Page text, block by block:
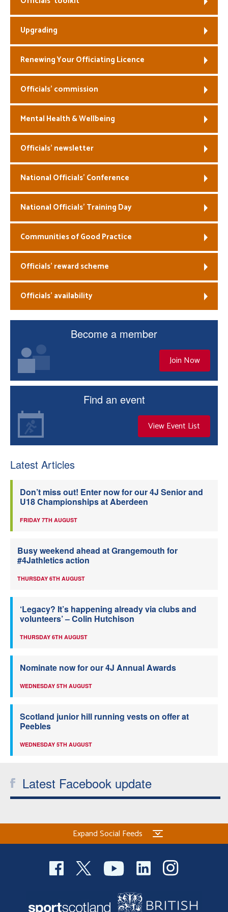
Welfare
Coaches
Officials
Upgrading
Renewing Your Officiating Licence
Officials’ commission
Mental Health & Wellbeing
Officials’ newsletter
National Officials’ Conference
National Officials’ Training Day
Communities of Good Practice
Officials’ reward scheme
Officials’ availability
Become a member
Join Now
Find an event
View Event List
Latest Articles
Don’t miss out! Enter now for our 4J Senior and
U18 Championships at Aberdeen
FRIDAY 7TH AUGUST
Busy weekend ahead at Grangemouth for
#4Jathletics action
THURSDAY 6TH AUGUST
‘Legacy? It’s happening already via clubs and
volunteers’ – Colin Hutchison
THURSDAY 6TH AUGUST
Nominate now for our 4J Annual Awards
WEDNESDAY 5TH AUGUST
Scotland junior hill running vests on offer at
Peebles
WEDNESDAY 5TH AUGUST
Latest Facebook update
Expand Social Feeds